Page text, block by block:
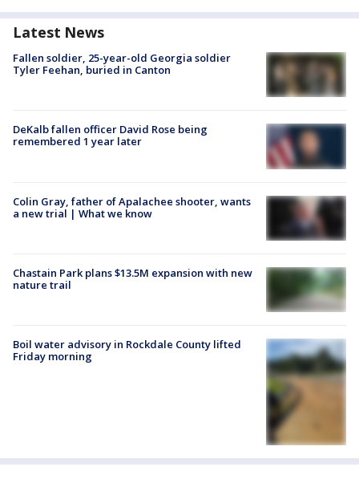
Latest News
Fallen soldier, 25-year-old Georgia soldier
Tyler Feehan, buried in Canton
DeKalb fallen officer David Rose being
remembered 1 year later
Colin Gray, father of Apalachee shooter, wants
a new trial | What we know
Chastain Park plans $13.5M expansion with new
nature trail
Boil water advisory in Rockdale County lifted
Friday morning